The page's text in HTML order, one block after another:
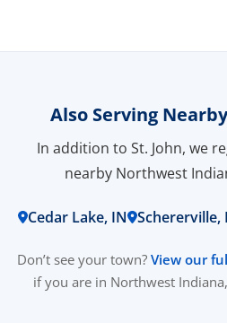
Also Serving
In addition to St. John, we
nearby Northwest
Cedar Lake, IN Schererville,
Don’t see your town? View our
if you are in Northwest